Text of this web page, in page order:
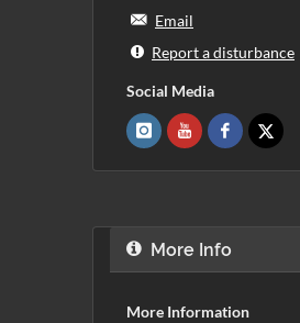
Email
Report a disturbance
Social Media
More Info
More Information